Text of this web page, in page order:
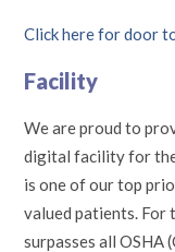
Click here for door
Facility
We are proud to
digital facility for
is one of our top
valued patients. For
surpasses all OSHA